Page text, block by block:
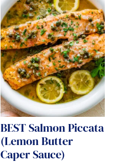
BEST Salmon Piccata
(Lemon Butter
Caper Sauce)